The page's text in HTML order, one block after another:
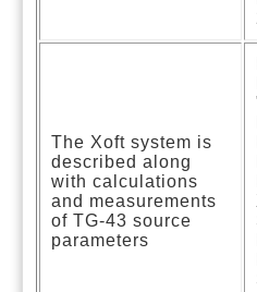
The Xoft system is
described along
with calculations
and measurements
of TG-43 source
parameters